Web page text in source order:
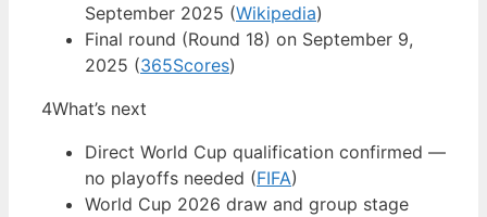
September 2025 (Wikipedia)
Final round (Round 18) on September 9,
2025 (365Scores)
4What’s next
Direct World Cup qualification confirmed —
no playoffs needed (FIFA)
World Cup 2026 draw and group stage